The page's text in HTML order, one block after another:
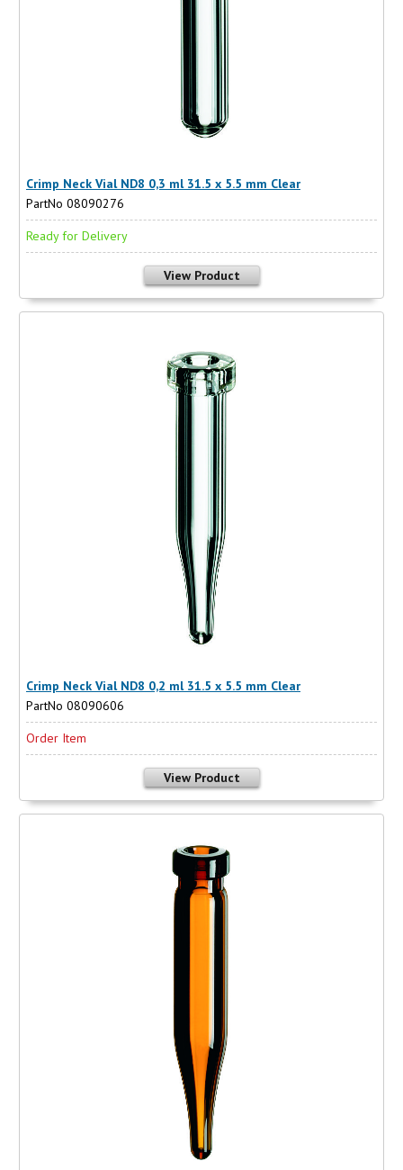
Crimp Neck Vial ND8 0,3 ml 31.5 x 5.5 mm Clear
PartNo 08090276
Ready for Delivery
View Product
Crimp Neck Vial ND8 0,2 ml 31.5 x 5.5 mm Clear
PartNo 08090606
Order Item
View Product